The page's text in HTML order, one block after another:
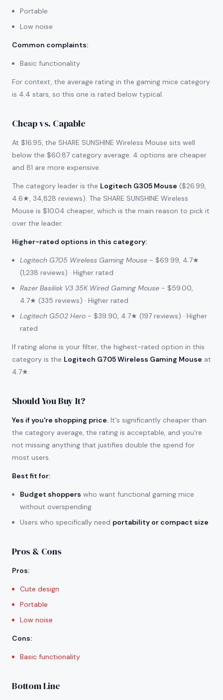
Portable
Low noise
Common complaints:
Basic functionality
For context, the average rating in the gaming mice category
is 4.4 stars, so this one is rated below typical.
Cheap vs. Capable
At $16.95, the SHARE SUNSHINE Wireless Mouse sits well
below the $60.87 category average. 4 options are cheaper
and 81 are more expensive.
The category leader is the Logitech G305 Mouse ($26.99,
4.6★, 34,828 reviews). The SHARE SUNSHINE Wireless
Mouse is $10.04 cheaper, which is the main reason to pick it
over the leader.
Higher-rated options in this category:
Logitech G705 Wireless Gaming Mouse - $69.99, 4.7★
(1,238 reviews) · Higher rated
Razer Basilisk V3 35K Wired Gaming Mouse - $59.00,
4.7★ (335 reviews) · Higher rated
Logitech G502 Hero - $39.90, 4.7★ (197 reviews) · Higher
rated
If rating alone is your filter, the highest-rated option in this
category is the Logitech G705 Wireless Gaming Mouse at
4.7★.
Should You Buy It?
Yes if you're shopping price. It's significantly cheaper than
the category average, the rating is acceptable, and you're
not missing anything that justifies double the spend for
most users.
Best fit for:
Budget shoppers who want functional gaming mice
without overspending
Users who specifically need portability or compact size
Pros & Cons
Pros:
Cute design
Portable
Low noise
Cons:
Basic functionality
Bottom Line